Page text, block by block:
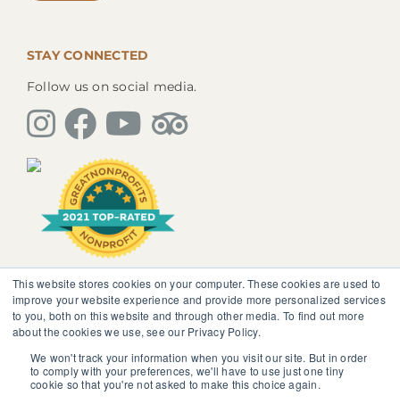
This website stores cookies on your computer. These cookies are used to
improve your website experience and provide more personalized services
to you, both on this website and through other media. To find out more
about the cookies we use, see our Privacy Policy.
We won't track your information when you visit our site. But in order
to comply with your preferences, we'll have to use just one tiny
cookie so that you're not asked to make this choice again.
STAY CONNECTED
Follow us on social media.
The information, instruction or advice given by
SedonaMagoRetreat.org is not intended to be a
substitute for competent professional medical or
psychological diagnosis and care. You should not
discontinue or modify any medication presently being
taken pursuant to medical advice without obtaining
approval from your healthcare professional.